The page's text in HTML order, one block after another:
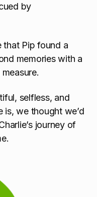
by
that Pip found a
memories with a
selfless, and
is, we thought we’d
journey of